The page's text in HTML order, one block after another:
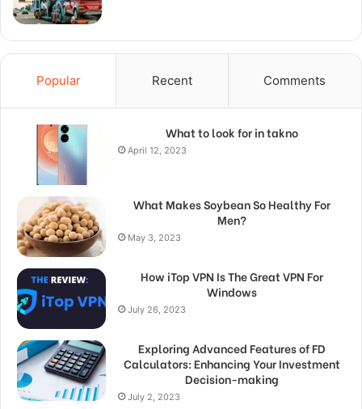
Popular Recent Comments
What to look for in takno
April 12, 2023
What Makes Soybean So Healthy For
Men?
May 3, 2023
How iTop VPN Is The Great VPN For
Windows
July 26, 2023
Exploring Advanced Features of FD
Calculators: Enhancing Your Investment
Decision-making
July 2, 2023